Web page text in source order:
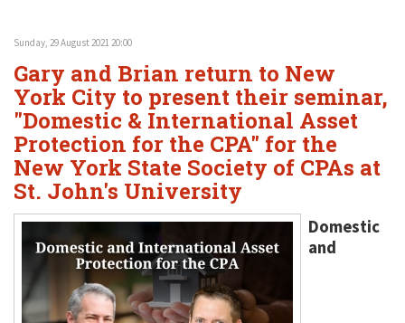
Attorneys
Gary A. Forster
Eric C. Boughman
J. Brian Page
Teresa N. Phillips
Thomas C. Shaw
James E. Shepherd
Mark S. Givens
Viviane Ricci
David Simon
Practice Areas
Corporate Law
Tax Law
International Law
Asset Protection
Healthcare Law
Estate Planning & Probate
Internet & Technology
Business Litigation
Resource Library
Contact Us
Sunday, 29 August 2021 20:00
Gary and Brian return to New
York City to present their seminar,
"Domestic & International Asset
Protection for the CPA" for the
New York State Society of CPAs at
St. John's University
Domestic
and